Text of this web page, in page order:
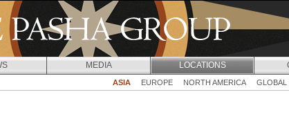
Jump to navigation
MEDIA LOCATIONS
ASIA
EUROPE NORTH AMERICA GLOBAL